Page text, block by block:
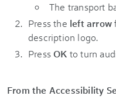
The transport
Press the left arrow
description logo.
PressOK to turn
From the Accessibility